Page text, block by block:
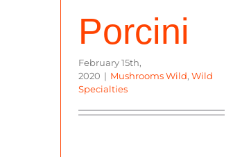
Porcini
February 15th,
2020 | Mushrooms Wild, Wild
Specialties